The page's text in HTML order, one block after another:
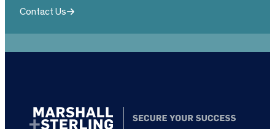
Contact Us